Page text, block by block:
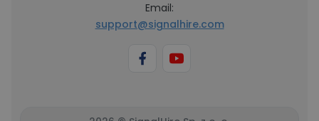
Email:
support@signalhire.com